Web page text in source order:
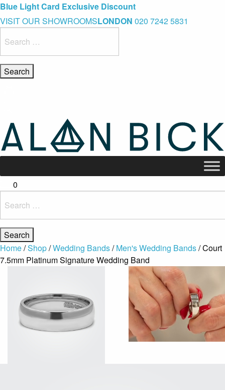
Blue Light Card Exclusive Discount
Immediate Delivery – Ready to Wear Collection
Commissioning Gifts
VISIT OUR SHOWROOMSLONDON 020 7242 5831
for:
0
for:
Home/Shop/Wedding Bands/Men's Wedding Bands/ Court
7.5mm Platinum Signature Wedding Band